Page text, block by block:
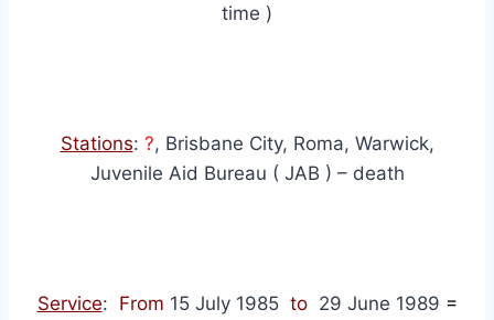
time )
Stations: ?, Brisbane City, Roma, Warwick,
Juvenile Aid Bureau ( JAB ) – death
Service: From 15 July 1985 to29 June 1989 =